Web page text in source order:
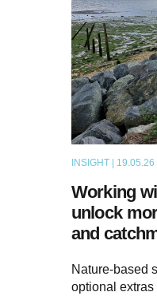
INSIGHT | 19.05.26
Working
unlock
and
Nature-based
optional extras